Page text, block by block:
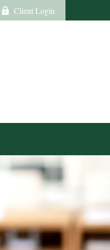
Client Login